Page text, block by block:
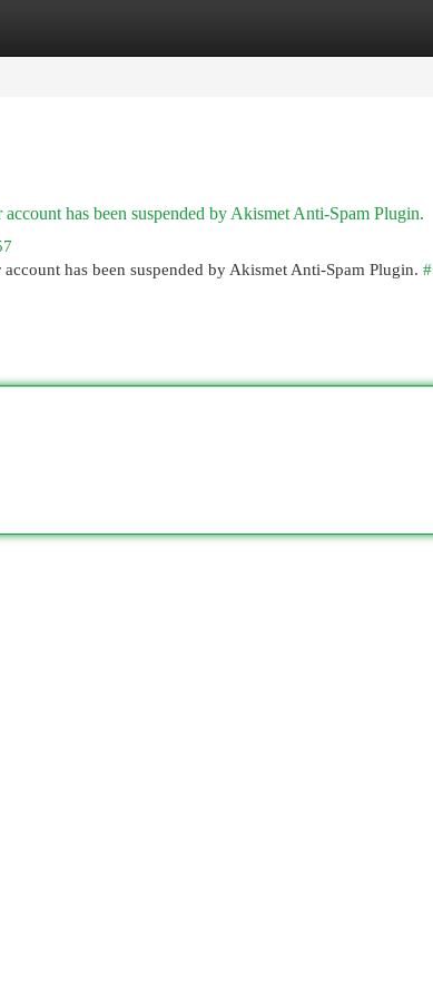
has been suspended by Akismet Anti-Spam Plugin.
has been suspended by Akismet Anti-Spam Plugin. #